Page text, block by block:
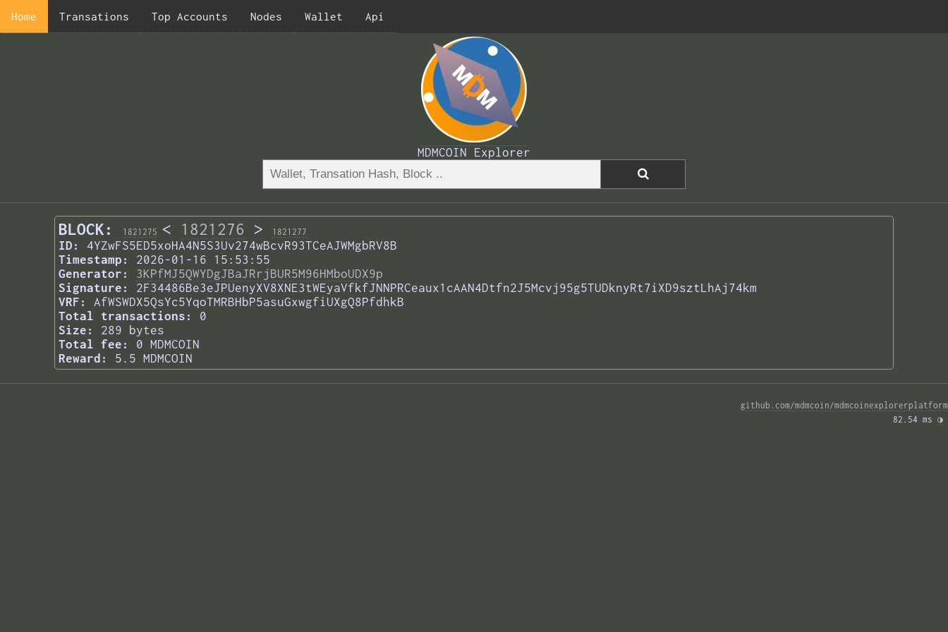
Home Transations Top Accounts Nodes Wallet Api
MDMCOIN Explorer
BLOCK: 1821275 < 1821276 > 1821277
ID:
4YZwFS5ED5xoHA4N5S3Uv274wBcvR93TCeAJWMgbRV8B
Timestamp:
2026-01-16 15:53:55
Generator:
3KPfMJ5QWYDgJBaJRrjBUR5M96HMboUDX9p
Signature:
2F34486Be3eJPUenyXV8XNE3tWEyaVfkfJNNPRCeaux1cAAN4Dtfn2J5Mcvj95g5TUDknyRt7iXD9sztLhAj74km
VRF:
AfWSWDX5QsYc5YqoTMRBHbP5asuGxwgfiUXgQ8PfdhkB
Total transactions:
0
Size:
289 bytes
Total fee:
0 MDMCOIN
Reward:
5.5 MDMCOIN
github.com/mdmcoin/mdmcoinexplorerplatform
82.54 ms ◑